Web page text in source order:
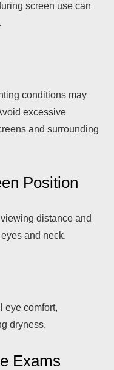
screen use can
conditions may
excessive
and surrounding
Position
distance and
and neck.
eye comfort,
dryness.
Exams